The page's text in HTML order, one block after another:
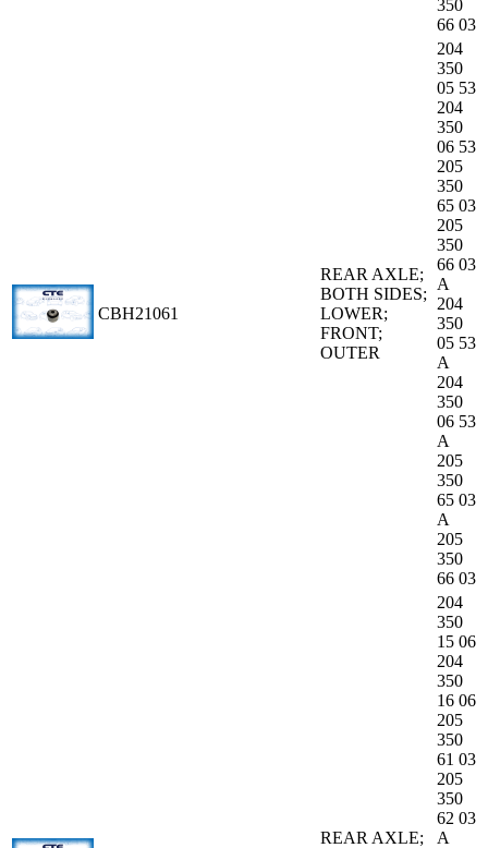
350
66 03
CBH21061
REAR AXLE;
BOTH SIDES;
LOWER;
FRONT;
OUTER
204
350
05 53
204
350
06 53
205
350
65 03
205
350
66 03
A
204
350
05 53
A
204
350
06 53
A
205
350
65 03
A
205
350
66 03
REAR AXLE;
204
350
15 06
204
350
16 06
205
350
61 03
205
350
62 03
A